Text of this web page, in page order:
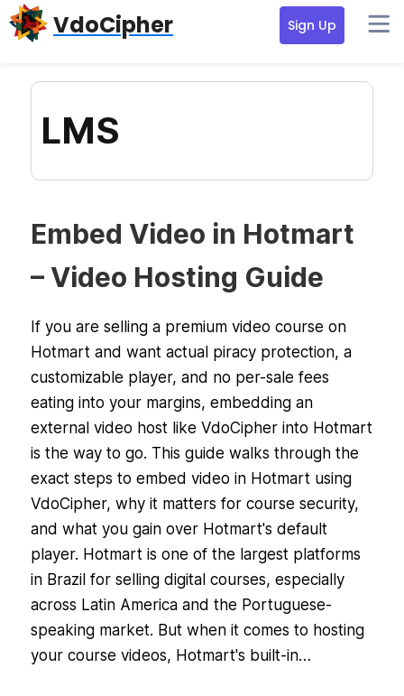
Skip
to
Skip
to
Skip
to
VdoCipher Sign Up
LMS
Embed Video in Hotmart
– Video Hosting Guide
If you are selling a premium video course on
Hotmart and want actual piracy protection, a
customizable player, and no per-sale fees
eating into your margins, embedding an
external video host like VdoCipher into Hotmart
is the way to go. This guide walks through the
exact steps to embed video in Hotmart using
VdoCipher, why it matters for course security,
and what you gain over Hotmart's default
player. Hotmart is one of the largest platforms
in Brazil for selling digital courses, especially
across Latin America and the Portuguese-
speaking market. But when it comes to hosting
your course videos, Hotmart's built-in…